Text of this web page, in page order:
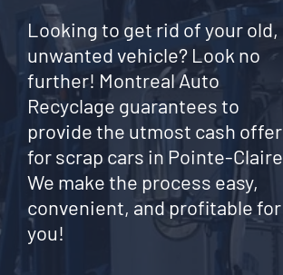
Looking to get rid of your old,
unwanted vehicle? Look no
further! Montreal Auto
Recyclage guarantees to
provide the utmost cash offer
for scrap cars in Pointe-Claire.
We make the process easy,
convenient, and profitable for
you!